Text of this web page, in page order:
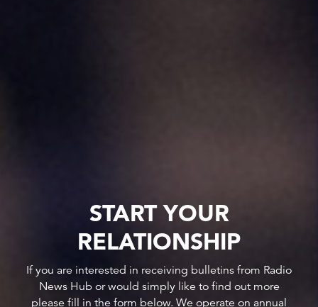
START YOUR
RELATIONSHIP
If you are interested in receiving bulletins from Radio
News Hub or would simply like to find out more
please fill in the form below. We operate on annual